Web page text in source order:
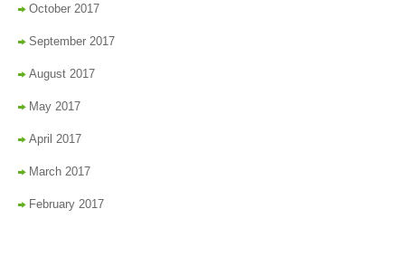
October 2017
September 2017
August 2017
May 2017
April 2017
March 2017
February 2017